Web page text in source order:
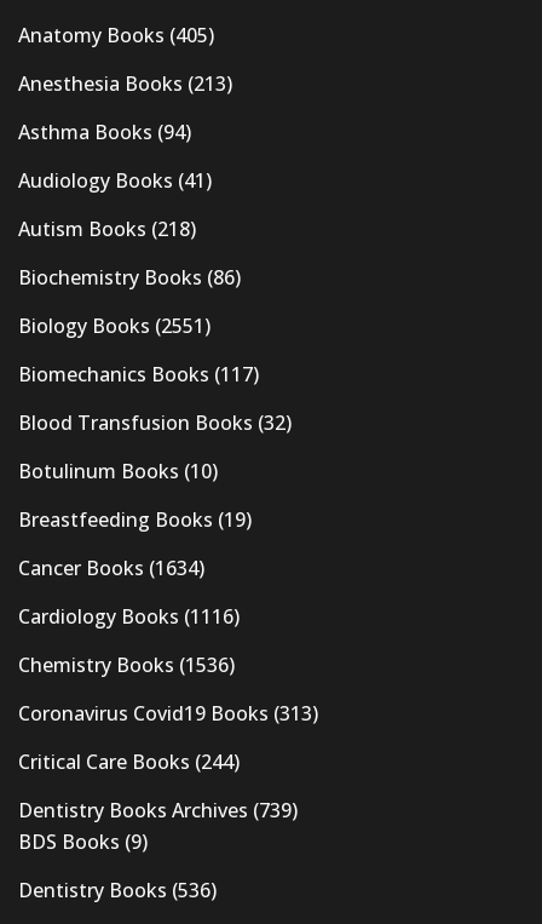
Anatomy Books (405)
Anesthesia Books (213)
Asthma Books (94)
Audiology Books (41)
Autism Books (218)
Biochemistry Books (86)
Biology Books (2551)
Biomechanics Books (117)
Blood Transfusion Books (32)
Botulinum Books (10)
Breastfeeding Books (19)
Cancer Books (1634)
Cardiology Books (1116)
Chemistry Books (1536)
Coronavirus Covid19 Books (313)
Critical Care Books (244)
Dentistry Books Archives (739)
BDS Books (9)
Dentistry Books (536)